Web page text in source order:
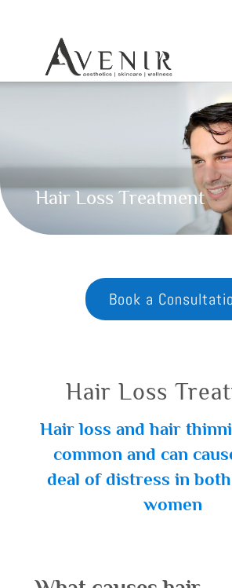
Hair Loss Treatment
Book a
Hair Loss
Hair loss and hair
common and can
deal of distress in
women